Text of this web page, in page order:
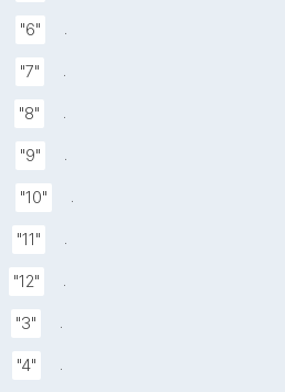
"6" .
"7" .
"8" .
"9" .
"10" .
"11" .
"12" .
"3" .
"4" .